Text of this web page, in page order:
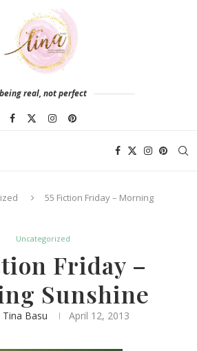
being real, not perfect
55 Fiction Friday – Morning
Uncategorized
Friday –
Sunshine
Tina Basu April 12, 2013